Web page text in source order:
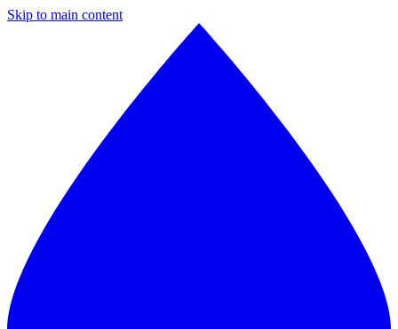
Skip to main content